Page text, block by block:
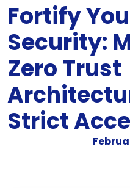
Fortify
Security:
Zero Trust
Strict